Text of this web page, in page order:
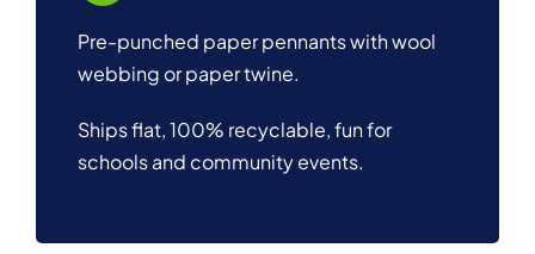
Pre-punched paper pennants with wool
webbing or paper twine.
Ships flat, 100% recyclable, fun for
schools and community events.